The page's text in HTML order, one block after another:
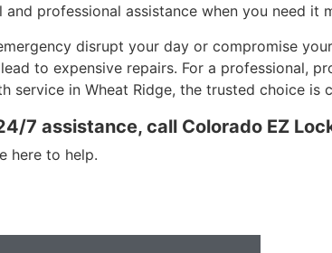
professional assistance when you need it
disrupt your day or compromise
to expensive repairs. For a professional,
service in Wheat Ridge, the trusted choice is
7 assistance, call Colorado EZ
here to help.